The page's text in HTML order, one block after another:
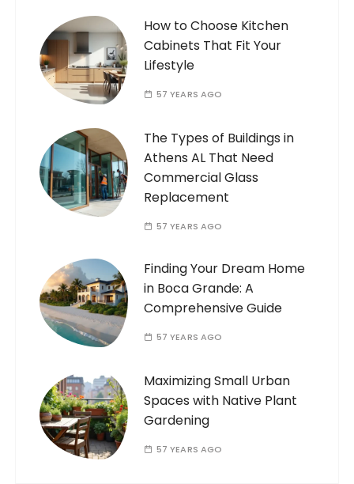
How to Choose Kitchen
Cabinets That Fit Your
Lifestyle
57 YEARS AGO
The Types of Buildings in
Athens AL That Need
Commercial Glass
Replacement
57 YEARS AGO
Finding Your Dream Home
in Boca Grande: A
Comprehensive Guide
57 YEARS AGO
Maximizing Small Urban
Spaces with Native Plant
Gardening
57 YEARS AGO